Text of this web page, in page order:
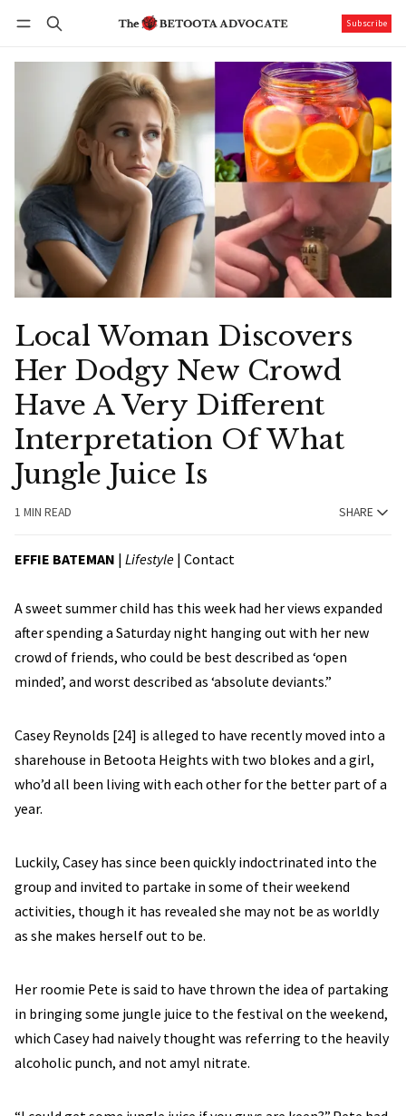
Subscribe
Local Woman Discovers
Her Dodgy New Crowd
Have A Very Different
Interpretation Of What
Jungle Juice Is
1 MIN READ SHARE
EFFIE BATEMAN | Lifestyle | Contact
A sweet summer child has this week had her views expanded
after spending a Saturday night hanging out with her new
crowd of friends, who could be best described as ‘open
minded’, and worst described as ‘absolute deviants.”
Casey Reynolds [24] is alleged to have recently moved into a
sharehouse in Betoota Heights with two blokes and a girl,
who’d all been living with each other for the better part of a
year.
Luckily, Casey has since been quickly indoctrinated into the
group and invited to partake in some of their weekend
activities, though it has revealed she may not be as worldly
as she makes herself out to be.
Her roomie Pete is said to have thrown the idea of partaking
in bringing some jungle juice to the festival on the weekend,
which Casey had naively thought was referring to the heavily
alcoholic punch, and not amyl nitrate.